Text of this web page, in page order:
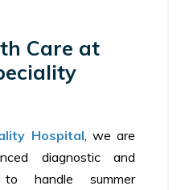
Care at
Hospital, we are
diagnostic and
handle summer